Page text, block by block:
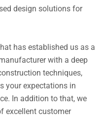
design solutions for
has established us as a
with a deep
techniques,
your expectations in
In addition to that, we
excellent customer